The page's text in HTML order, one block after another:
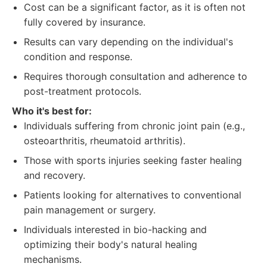
Cost can be a significant factor, as it is often not
fully covered by insurance.
Results can vary depending on the individual's
condition and response.
Requires thorough consultation and adherence to
post-treatment protocols.
Who it's best for:
Individuals suffering from chronic joint pain (e.g.,
osteoarthritis, rheumatoid arthritis).
Those with sports injuries seeking faster healing
and recovery.
Patients looking for alternatives to conventional
pain management or surgery.
Individuals interested in bio-hacking and
optimizing their body's natural healing
mechanisms.